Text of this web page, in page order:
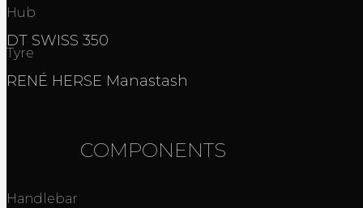
Hub
DT SWISS 350
Tyre
RENÉ HERSE Manastash
COMPONENTS
Handlebar